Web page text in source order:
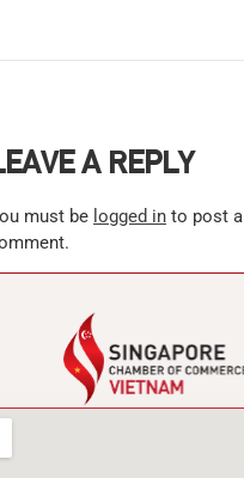
A REPLY
must be logged in to post a